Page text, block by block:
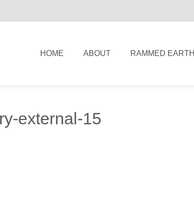
HOME ABOUT RAMMED EARTH
external-15